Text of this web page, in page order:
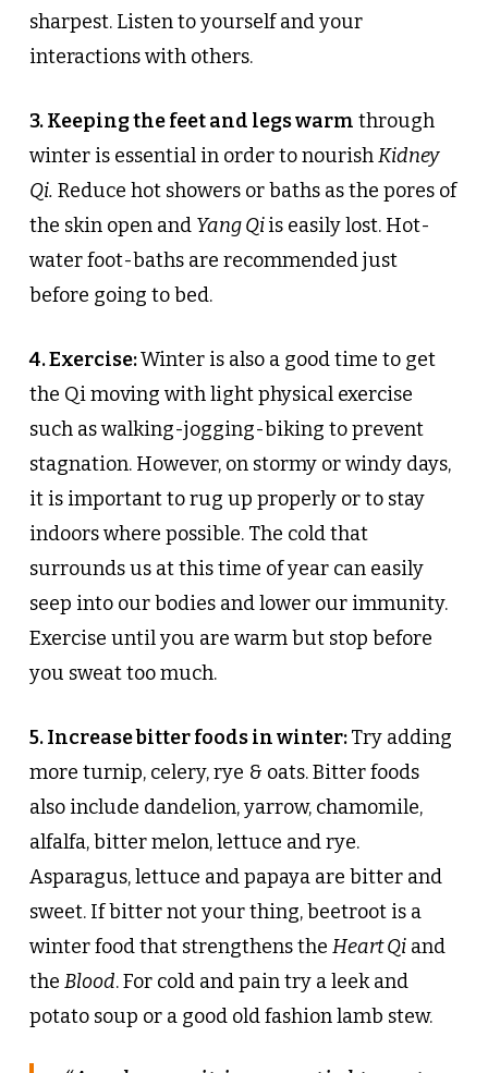
sharpest. Listen to yourself and your
interactions with others.
3. Keeping the feet and legs warm through
winter is essential in order to nourishKidney
Qi. Reduce hot showers or baths as the pores of
the skin open and Yang Qiis easily lost. Hot-
water foot-baths are recommended just
before going to bed.
4. Exercise:Winter is also a good time to get
the Qi moving with light physical exercise
such as walking-jogging-biking to prevent
stagnation. However, on stormy or windy days,
it is important to rug up properly or to stay
indoors where possible. The cold that
surrounds us at this time of year can easily
seep into our bodies and lower our immunity.
Exercise until you are warm but stop before
you sweat too much.
5. Increase bitter foods in winter:Try adding
more turnip, celery, rye & oats. Bitter foods
also include dandelion, yarrow, chamomile,
alfalfa, bitter melon, lettuce and rye.
Asparagus, lettuce and papaya are bitter and
sweet. If bitter not your thing, beetroot is a
winter food that strengthens the Heart Qiand
the Blood. For cold and pain try a leek and
potato soup or a good old fashion lamb stew.